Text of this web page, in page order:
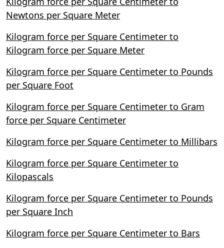
Newtons per Square Meter
Kilogram force per Square Centimeter to
Kilogram force per Square Meter
Kilogram force per Square Centimeter to Pounds
per Square Foot
Kilogram force per Square Centimeter to Gram
force per Square Centimeter
Kilogram force per Square Centimeter to Millibars
Kilogram force per Square Centimeter to
Kilopascals
Kilogram force per Square Centimeter to Pounds
per Square Inch
Kilogram force per Square Centimeter to Bars